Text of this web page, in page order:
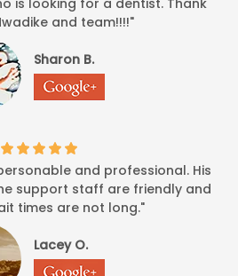
is looking for a dentist. Thank
and team!!!!"
Sharon B.
and professional. His
support staff are friendly and
times are not long."
Lacey O.